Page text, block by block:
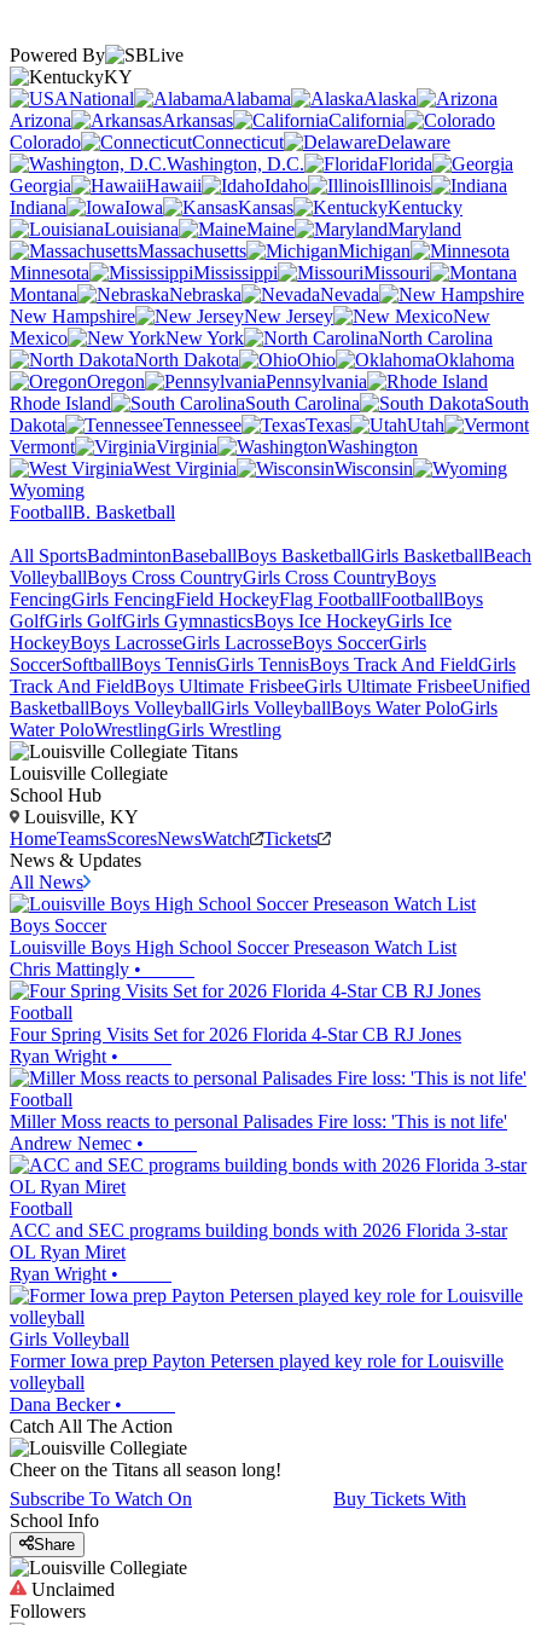
Powered By
KY
National
Alabama
Alaska
Arizona
Arkansas
California
Colorado
Connecticut
Delaware
Washington, D.C.
Florida
Georgia
Hawaii Idaho
Illinois
Indiana
Iowa Kansas
Kentucky
Louisiana
Maine
Maryland
Massachusetts
Michigan
Minnesota
Mississippi
Missouri
Montana
Nebraska
Nevada
New Hampshire
New Jersey
New
Mexico
New York
North Carolina
North Dakota
Ohio
Oklahoma
Oregon
Pennsylvania
Rhode Island
South Carolina
South
Dakota
Tennessee Texas
Utah
Vermont
Virginia
Washington
West Virginia
Wisconsin
Wyoming
FootballB. Basketball
All SportsBadmintonBaseballBoys BasketballGirls BasketballBeach
VolleyballBoys Cross CountryGirls Cross CountryBoys
FencingGirls FencingField HockeyFlag FootballFootballBoys
GolfGirls GolfGirls GymnasticsBoys Ice HockeyGirls Ice
HockeyBoys LacrosseGirls LacrosseBoys SoccerGirls
SoccerSoftballBoys TennisGirls TennisBoys Track And FieldGirls
Track And FieldBoys Ultimate FrisbeeGirls Ultimate FrisbeeUnified
BasketballBoys VolleyballGirls VolleyballBoys Water PoloGirls
Water PoloWrestlingGirls Wrestling
Louisville Collegiate
School Hub
Louisville, KY
HomeTeamsScoresNewsWatch
Tickets
News & Updates
All News
Boys Soccer
Louisville Boys High School Soccer Preseason Watch List
Chris Mattingly •
Football
Four Spring Visits Set for 2026 Florida 4-Star CB RJ Jones
Ryan Wright •
Football
Miller Moss reacts to personal Palisades Fire loss: 'This is not life'
Andrew Nemec •
Football
ACC and SEC programs building bonds with 2026 Florida 3-star
OL Ryan Miret
Ryan Wright •
Girls Volleyball
Former Iowa prep Payton Petersen played key role for Louisville
volleyball
Dana Becker•
Catch All The Action
Cheer on the Titans all season long!
Subscribe To Watch On
Buy Tickets With
School Info
Share
Unclaimed
Followers